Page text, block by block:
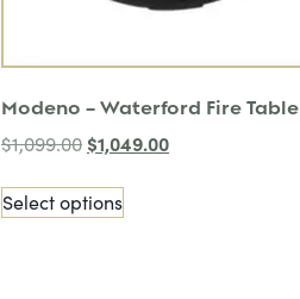
Modeno – Waterford Fire Table
$1,099.00 $1,049.00
Select options